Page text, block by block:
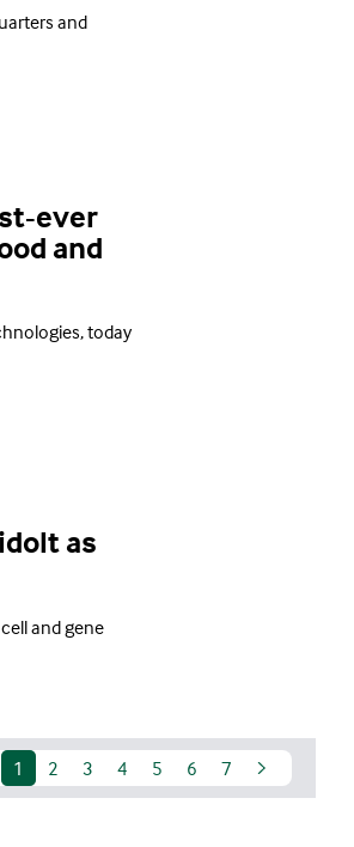
and
ever
and
today
as
and gene
1 2 3 4 5 6 7